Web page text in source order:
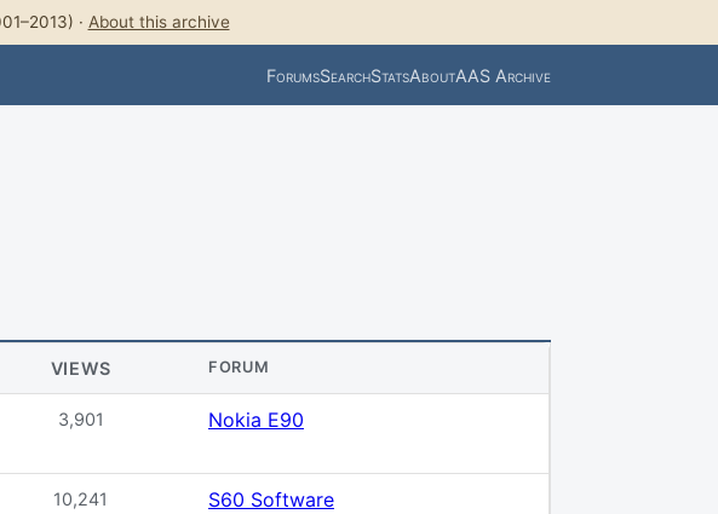
· About this archive
ForumsSearchStatsAboutAAS Archive
VIEWS FORUM
3,901 Nokia E90
10,241 S60 Software